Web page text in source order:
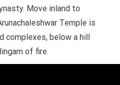
Move inland to
Temple is
complexes, below a hill
of fire.